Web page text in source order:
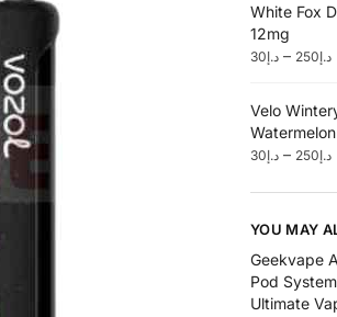
White Fox
12mg
د.إ30 – د.إ250
Velo
د.إ30 – د.إ250
YOU MAY
Geekvape
Pod
Ultimate